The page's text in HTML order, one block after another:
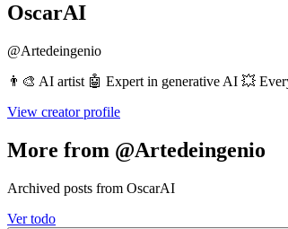
OscarAI
@Artedeingenio
👨‍🎨 AI artist 🤖 Expert in generative AI 💥
View creator profile
More from @Artedeingenio
Archived posts from OscarAI
Ver todo